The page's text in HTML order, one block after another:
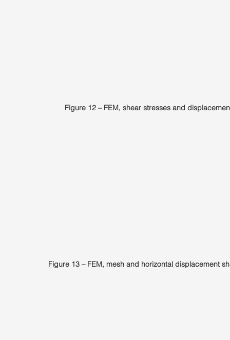
Figure 12 – FEM, shear stresses and
Figure 13 – FEM, mesh and horizontal displacement